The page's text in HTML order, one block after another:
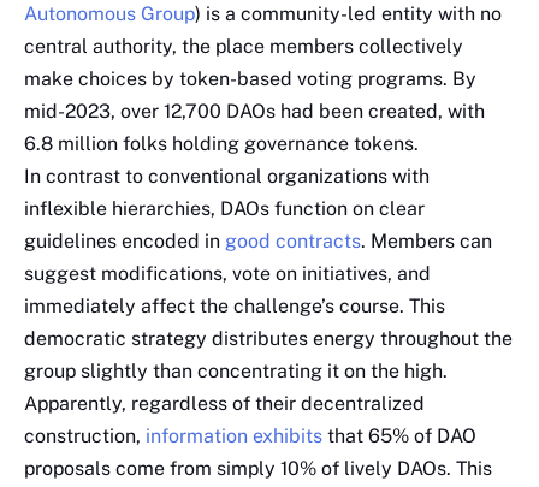
Autonomous Group) is a community-led entity with no
central authority, the place members collectively
make choices by token-based voting programs. By
mid-2023, over 12,700 DAOs had been created, with
6.8 million folks holding governance tokens.
In contrast to conventional organizations with
inflexible hierarchies, DAOs function on clear
guidelines encoded in good contracts. Members can
suggest modifications, vote on initiatives, and
immediately affect the challenge’s course. This
democratic strategy distributes energy throughout the
group slightly than concentrating it on the high.
Apparently, regardless of their decentralized
construction, information exhibits that 65% of DAO
proposals come from simply 10% of lively DAOs. This